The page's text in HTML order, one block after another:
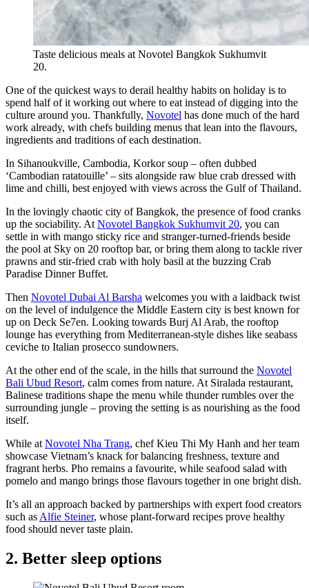
Taste delicious meals at Novotel Bangkok Sukhumvit
20.
One of the quickest ways to derail healthy habits on holiday is to
spend half of it working out where to eat instead of digging into the
culture around you. Thankfully, Novotel has done much of the hard
work already, with chefs building menus that lean into the flavours,
ingredients and traditions of each destination.
In Sihanoukville, Cambodia, Korkor soup – often dubbed
‘Cambodian ratatouille’ – sits alongside raw blue crab dressed with
lime and chilli, best enjoyed with views across the Gulf of Thailand.
In the lovingly chaotic city of Bangkok, the presence of food cranks
up the sociability. At Novotel Bangkok Sukhumvit 20, you can
settle in with mango sticky rice and stranger-turned-friends beside
the pool at Sky on 20 rooftop bar, or bring them along to tackle river
prawns and stir-fried crab with holy basil at the buzzing Crab
Paradise Dinner Buffet.
Then Novotel Dubai Al Barsha welcomes you with a laidback twist
on the level of indulgence the Middle Eastern city is best known for
up on Deck Se7en. Looking towards Burj Al Arab, the rooftop
lounge has everything from Mediterranean-style dishes like seabass
ceviche to Italian prosecco sundowners.
At the other end of the scale, in the hills that surround the Novotel
Bali Ubud Resort, calm comes from nature. At Siralada restaurant,
Balinese traditions shape the menu while thunder rumbles over the
surrounding jungle – proving the setting is as nourishing as the food
itself.
While at Novotel Nha Trang, chef Kieu Thi My Hanh and her team
showcase Vietnam’s knack for balancing freshness, texture and
fragrant herbs. Pho remains a favourite, while seafood salad with
pomelo and mango brings those flavours together in one bright dish.
It’s all an approach backed by partnerships with expert food creators
such as Alfie Steiner, whose plant-forward recipes prove healthy
food should never taste plain.
2. Better sleep options